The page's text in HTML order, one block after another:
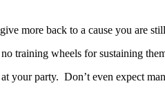
more back to a cause you are
training wheels for sustaining
your party. Don’t even expect